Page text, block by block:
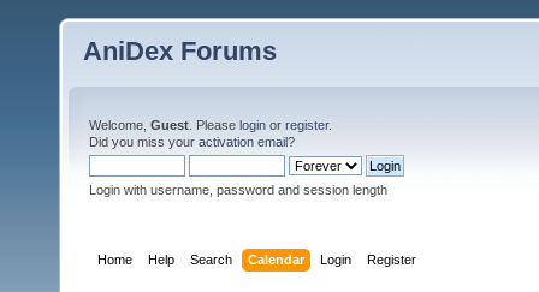
AniDex Forums
Welcome, Guest . Please login or register.
Did you miss your activation email?
Login with username, password and session length
Home Help Search Calendar Login Register